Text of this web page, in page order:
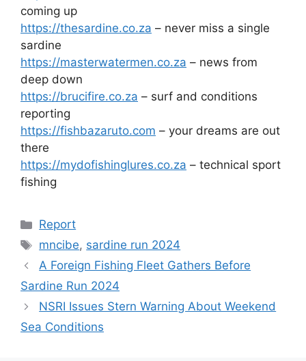
coming up
https://thesardine.co.za – never miss a single
sardine
https://masterwatermen.co.za – news from
deep down
https://brucifire.co.za – surf and conditions
reporting
https://fishbazaruto.com – your dreams are out
there
https://mydofishinglures.co.za – technical sport
fishing
Categories
Report
Tags
mncibe, sardine run 2024
A Foreign Fishing Fleet Gathers Before
Sardine Run 2024
NSRI Issues Stern Warning About Weekend
Sea Conditions